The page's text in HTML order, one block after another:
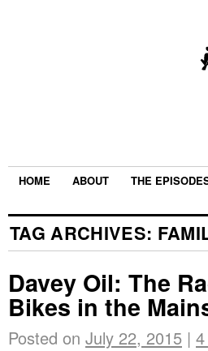
HOME ABOUT THE
TAG ARCHIVES:
Davey Oil: The
Bikes in the
Posted on July 22, 2015 |